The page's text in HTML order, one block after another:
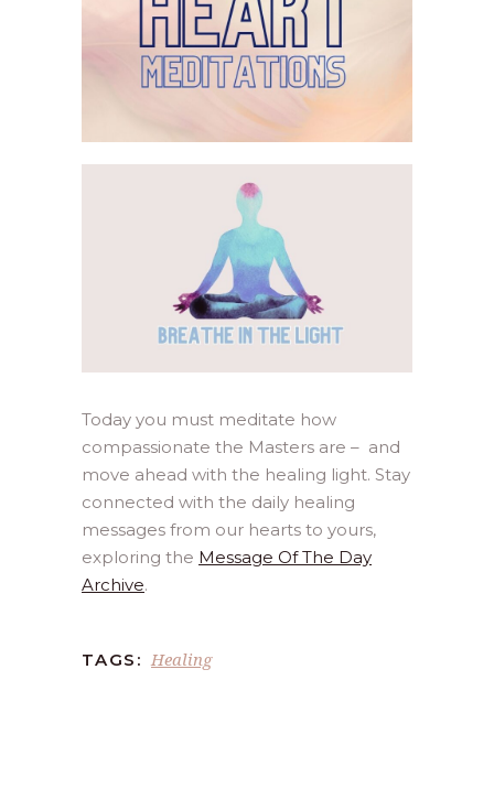
Today you must meditate how
compassionate the Masters are – and
move ahead with the healing light. Stay
connected with the daily healing
messages from our hearts to yours,
exploring the Message Of The Day
Archive.
TAGS: Healing